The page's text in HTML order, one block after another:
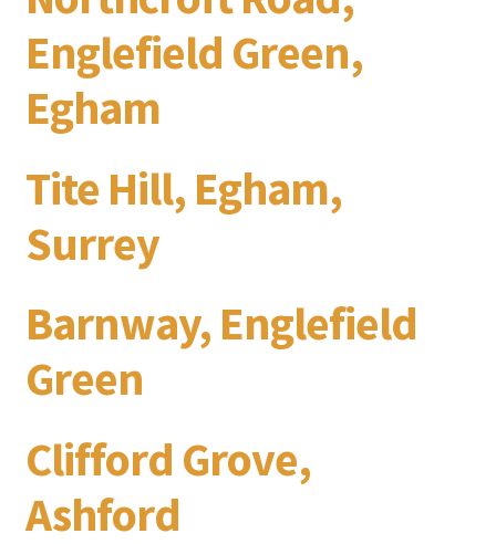
Englefield Green,
Egham
Tite Hill, Egham,
Surrey
Barnway, Englefield
Green
Clifford Grove,
Ashford